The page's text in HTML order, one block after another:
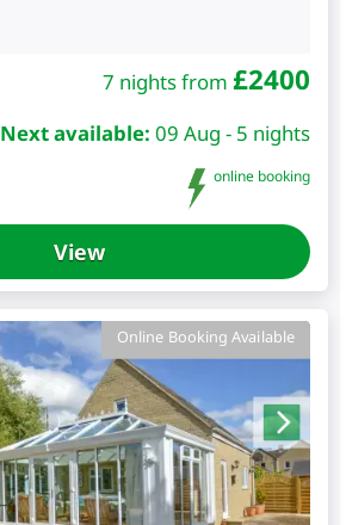
7 nights from £2400
Next available: 09 Aug - 5 nights
online booking
View
Online Booking Available